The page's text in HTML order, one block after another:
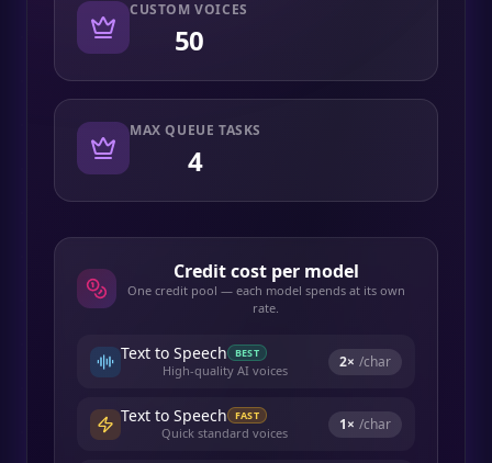
CUSTOM VOICES
50
MAX QUEUE TASKS
4
Credit cost per model
One credit pool — each model spends at its own
rate.
Text to Speech BEST
High-quality AI voices 2× /char
Text to Speech FAST
Quick standard voices 1× /char